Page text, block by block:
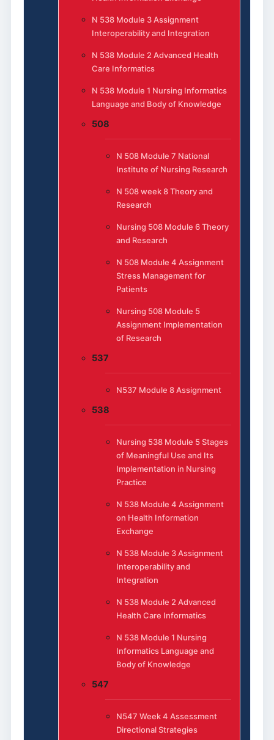
N 538 Module 3 Assignment
Interoperability and Integration
N 538 Module 2 Advanced Health
Care Informatics
N 538 Module 1 Nursing Informatics
Language and Body of Knowledge
508
N 508 Module 7 National
Institute of Nursing Research
N 508 week 8 Theory and
Research
Nursing 508 Module 6 Theory
and Research
N 508 Module 4 Assignment
Stress Management for
Patients
Nursing 508 Module 5
Assignment Implementation
of Research
537
N537 Module 8 Assignment
538
Nursing 538 Module 5 Stages
of Meaningful Use and Its
Implementation in Nursing
Practice
N 538 Module 4 Assignment
on Health Information
Exchange
N 538 Module 3 Assignment
Interoperability and
Integration
N 538 Module 2 Advanced
Health Care Informatics
N 538 Module 1 Nursing
Informatics Language and
Body of Knowledge
547
N547 Week 4 Assessment
Directional Strategies